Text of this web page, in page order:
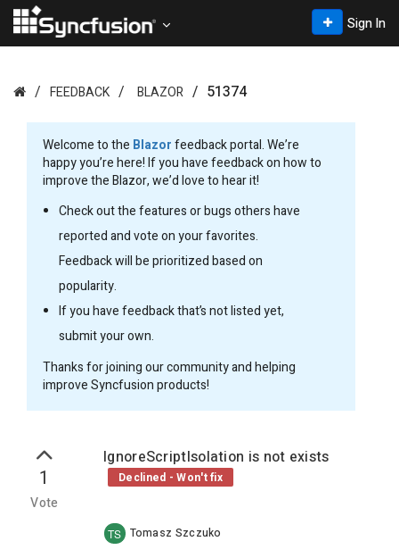
Sign In
FEEDBACK BLAZOR 51374
Welcome to the Blazorfeedback portal. We’re
happy you’re here! If you have feedback on how to
improve the Blazor, we’d love to hear it!
Check out the features or bugs others have
reported and vote on your favorites.
Feedback will be prioritized based on
popularity.
If you have feedback that’s not listed yet,
submit your own.
Thanks for joining our community and helping
improve Syncfusion products!
1
Vote
IgnoreScriptIsolation is not exists
Declined - Won't fix
TS Tomasz Szczuko